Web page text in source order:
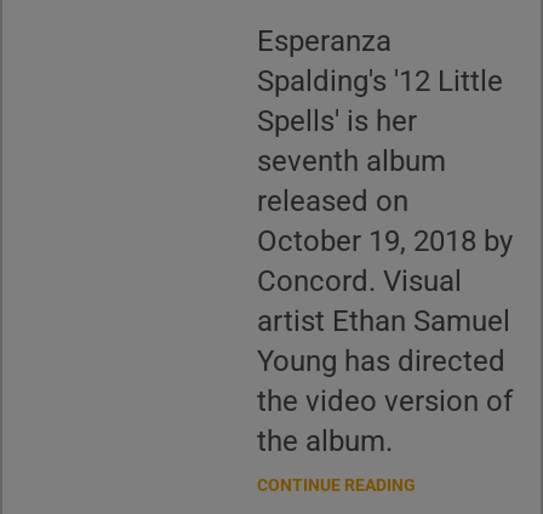
Esperanza
Spalding's '12 Little
Spells' is her
seventh album
released on
October 19, 2018 by
Concord. Visual
artist Ethan Samuel
Young has directed
the video version of
the album.
CONTINUE READING